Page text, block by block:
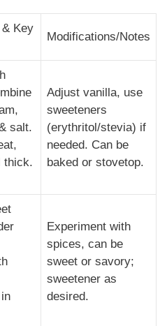
Key
Modifications/Notes
salt.
thick.
Adjust vanilla, use
sweeteners
(erythritol/stevia) if
needed. Can be
baked or stovetop.
Experiment with
spices, can be
sweet or savory;
sweetener as
desired.